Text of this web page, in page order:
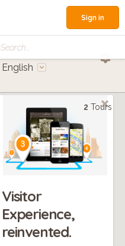
Search...
Sign in
English
2 Tours
Visitor
Experience,
reinvented.